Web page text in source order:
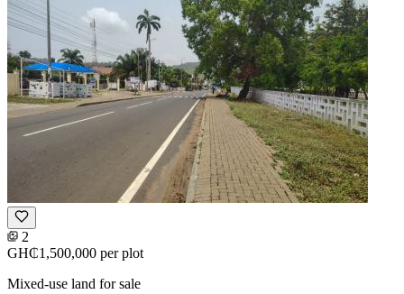
2
GH₵1,500,000 per plot
Mixed-use land for sale